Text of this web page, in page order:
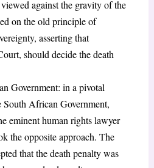
against the gravity of the
on the old principle of
asserting that
should decide the death
Government: in a pivotal
South African Government,
eminent human rights lawyer
the opposite approach. The
that the death penalty was